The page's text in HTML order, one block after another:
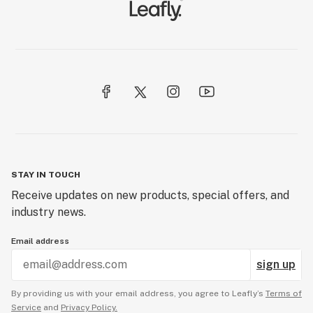
STAY IN TOUCH
Receive updates on new products, special offers, and
industry news.
Email address
sign up
By providing us with your email address, you agree to Leafly’s Terms of
Service and Privacy Policy.